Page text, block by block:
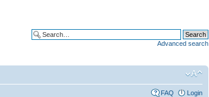
Advanced search
FAQ Login